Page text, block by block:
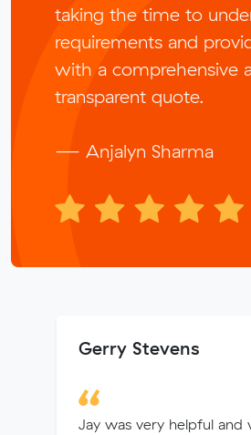
taking the time to
requirements and
with a comprehensive
transparent quote.
— Anjalyn Sharma
Gerry Stevens
Jay was very helpful and